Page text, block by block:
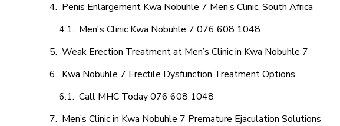
Penis Enlargement Kwa Nobuhle 7 Men’s Clinic, South Africa
Men's Clinic Kwa Nobuhle 7 076 608 1048
Weak Erection Treatment at Men’s Clinic in Kwa Nobuhle 7
Kwa Nobuhle 7 Erectile Dysfunction Treatment Options
Call MHC Today 076 608 1048
Men’s Clinic in Kwa Nobuhle 7 Premature Ejaculation Solutions